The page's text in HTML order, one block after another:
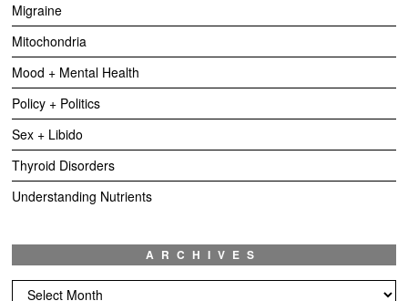
Migraine
Mitochondria
Mood + Mental Health
Policy + Politics
Sex + Libido
Thyroid Disorders
Understanding Nutrients
ARCHIVES
Archives